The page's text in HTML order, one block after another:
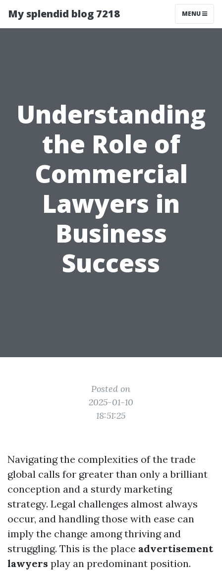
My splendid blog 7218 MENU
Understanding
the Role of
Commercial
Lawyers in
Business
Success
Posted on
2025-01-10
18:51:25
Navigating the complexities of the trade
global calls for greater than only a brilliant
conception and a sturdy marketing
strategy. Legal challenges almost always
occur, and handling those with ease can
imply the change among thriving and
struggling. This is the place advertisement
lawyers play an predominant position.